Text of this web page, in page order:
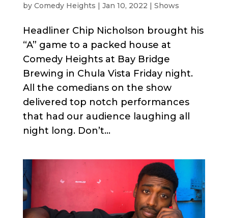
by Comedy Heights | Jan 10, 2022 | Shows
Headliner Chip Nicholson brought his
“A” game to a packed house at
Comedy Heights at Bay Bridge
Brewing in Chula Vista Friday night.
All the comedians on the show
delivered top notch performances
that had our audience laughing all
night long. Don’t...